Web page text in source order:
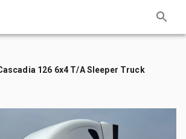
126 6x4 T/A Sleeper Truck